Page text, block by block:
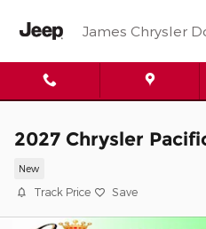
James Chrysler
2027 Chrysler
New
Track Price Save